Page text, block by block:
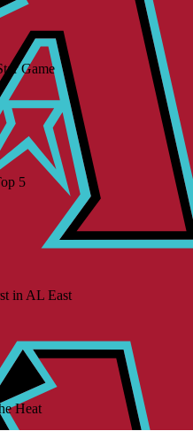
Game
5
in AL East
Heat